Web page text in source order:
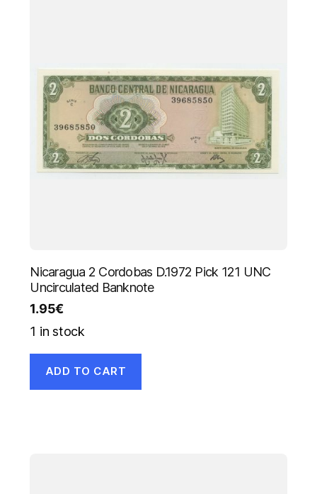
Nicaragua 2 Cordobas D.1972 Pick 121 UNC
Uncirculated Banknote
1.95€
1 in stock
ADD TO CART